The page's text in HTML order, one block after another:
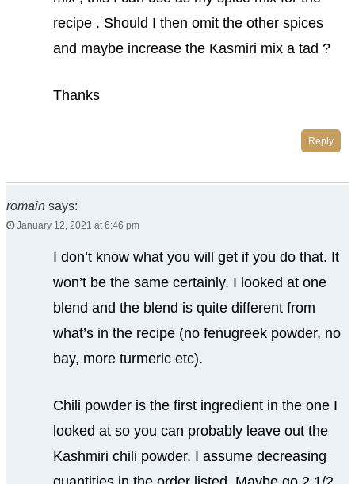
recipe . Should I then omit the other spices
and maybe increase the Kasmiri mix a tad ?
Thanks
Reply
romain says:
January 12, 2021 at 6:46 pm
I don’t know what you will get if you do that. It
won’t be the same certainly. I looked at one
blend and the blend is quite different from
what’s in the recipe (no fenugreek powder, no
bay, more turmeric etc).
Chili powder is the first ingredient in the one I
looked at so you can probably leave out the
Kashmiri chili powder. I assume decreasing